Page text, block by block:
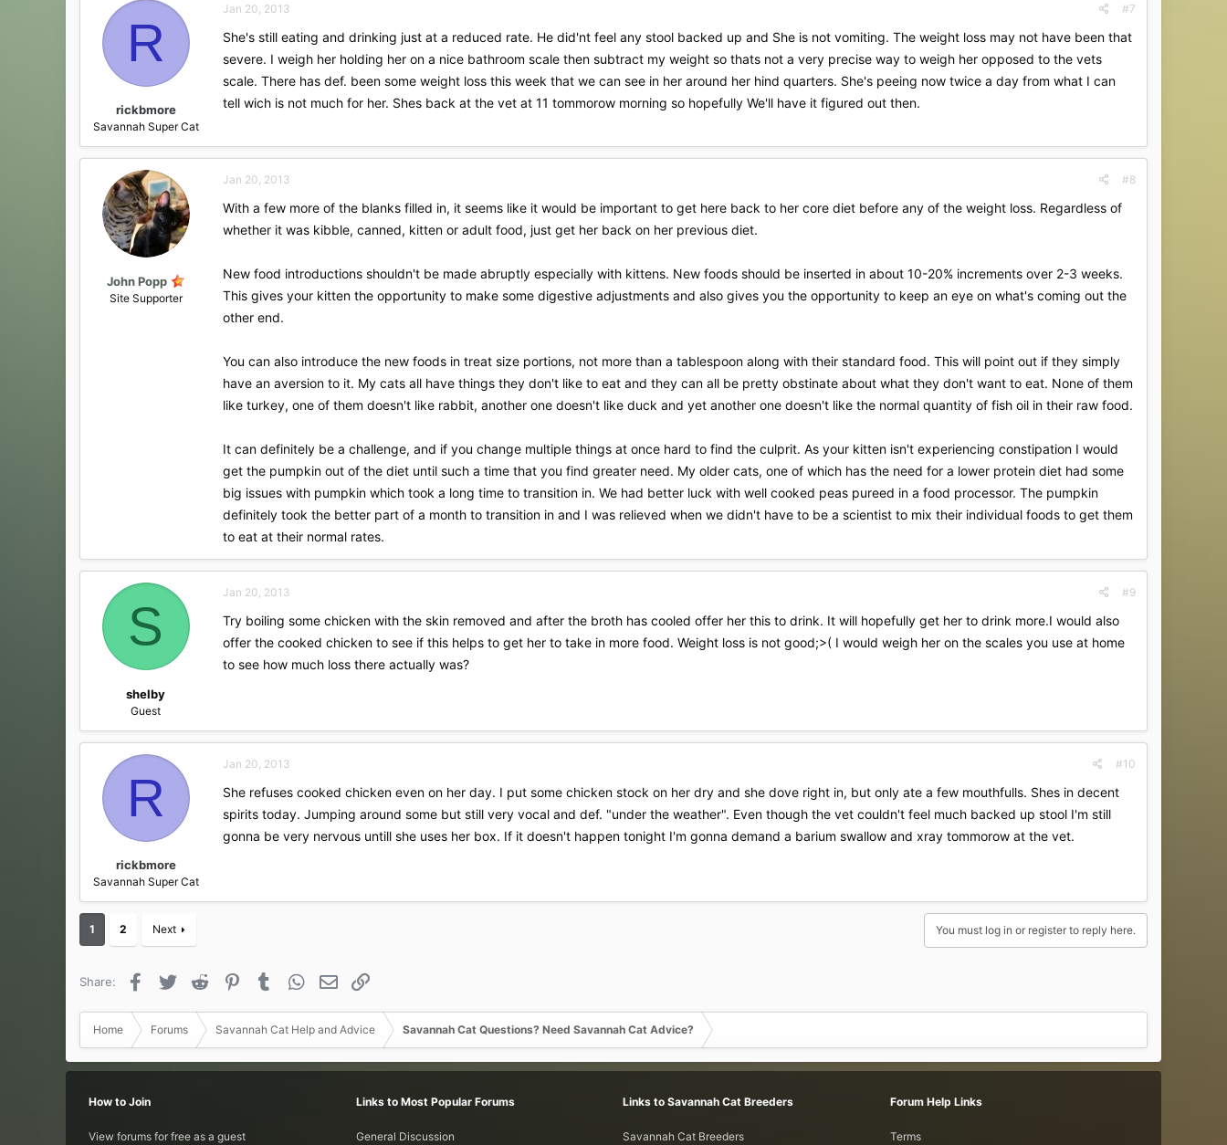
R
rickbmore
Savannah Super Cat
Jan 20, 2013 #7
She's still eating and drinking just at a reduced rate. He did'nt feel any stool backed up and She is not vomiting. The weight loss may not have been that
severe. I weigh her holding her on a nice bathroom scale then subtract my weight so thats not a very precise way to weigh her opposed to the vets
scale. There has def. been some weight loss this week that we can see in her around her hind quarters. She's peeing now twice a day from what I can
tell wich is not much for her. Shes back at the vet at 11 tommorow morning so hopefully We'll have it figured out then.
John Popp
Site Supporter
Jan 20, 2013 #8
With a few more of the blanks filled in, it seems like it would be important to get here back to her core diet before any of the weight loss. Regardless of
whether it was kibble, canned, kitten or adult food, just get her back on her previous diet.
New food introductions shouldn't be made abruptly especially with kittens. New foods should be inserted in about 10-20% increments over 2-3 weeks.
This gives your kitten the opportunity to make some digestive adjustments and also gives you the opportunity to keep an eye on what's coming out the
other end.
You can also introduce the new foods in treat size portions, not more than a tablespoon along with their standard food. This will point out if they simply
have an aversion to it. My cats all have things they don't like to eat and they can all be pretty obstinate about what they don't want to eat. None of them
like turkey, one of them doesn't like rabbit, another one doesn't like duck and yet another one doesn't like the normal quantity of fish oil in their raw food.
It can definitely be a challenge, and if you change multiple things at once hard to find the culprit. As your kitten isn't experiencing constipation I would
get the pumpkin out of the diet until such a time that you find greater need. My older cats, one of which has the need for a lower protein diet had some
big issues with pumpkin which took a long time to transition in. We had better luck with well cooked peas pureed in a food processor. The pumpkin
definitely took the better part of a month to transition in and I was relieved when we didn't have to be a scientist to mix their individual foods to get them
to eat at their normal rates.
S
shelby
Guest
Jan 20, 2013 #9
Try boiling some chicken with the skin removed and after the broth has cooled offer her this to drink. It will hopefully get her to drink more.I would also
offer the cooked chicken to see if this helps to get her to take in more food. Weight loss is not good;>( I would weigh her on the scales you use at home
to see how much loss there actually was?
R
rickbmore
Savannah Super Cat
Jan 20, 2013 #10
She refuses cooked chicken even on her day. I put some chicken stock on her dry and she dove right in, but only ate a few mouthfulls. Shes in decent
spirits today. Jumping around some but still very vocal and def. "under the weather". Even though the vet couldn't feel much backed up stool I'm still
gonna be very nervous untill she uses her box. If it doesn't happen tonight I'm gonna demand a barium swallow and xray tommorow at the vet.
1 2 Next You must log in or register to reply here.
Share: Facebook
Twitter Reddit PinterestTumblr WhatsApp
Email
Home Forums Savannah Cat Help and Advice Savannah Cat Questions? Need Savannah Cat Advice?
How to Join
View forums for free as a guest
Links to Most Popular Forums
General Discussion
Links to Savannah Cat Breeders
Savannah Cat Breeders
Forum Help Links
Terms